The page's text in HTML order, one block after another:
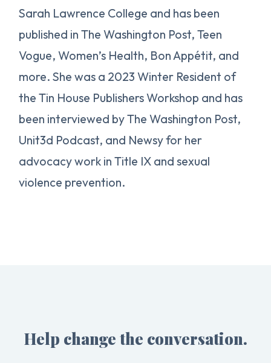
Sarah Lawrence College and has been
published in The Washington Post, Teen
Vogue, Women’s Health, Bon Appétit, and
more. She was a 2023 Winter Resident of
the Tin House Publishers Workshop and has
been interviewed by The Washington Post,
Unit3d Podcast, and Newsy for her
advocacy work in Title IX and sexual
violence prevention.
Help change the conversation.